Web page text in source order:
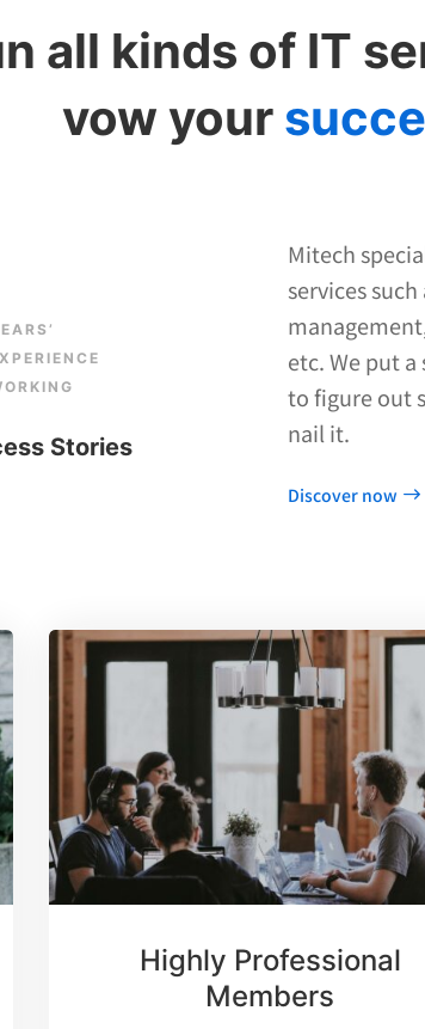
all kinds of IT
vow your
Stories
Mitech
services
etc. We put
to figure out
nail it.
Discover now
Highly Professional
Members